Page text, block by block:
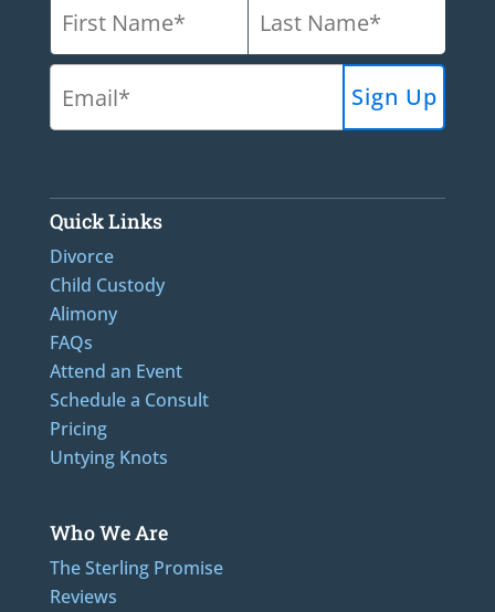
Quick Links
Divorce
Child Custody
Alimony
FAQs
Attend an Event
Schedule a Consult
Pricing
Untying Knots
Who We Are
The Sterling Promise
Reviews